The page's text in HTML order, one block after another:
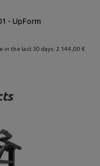
- UpForm
in the last 30 days: 2 144,00 €